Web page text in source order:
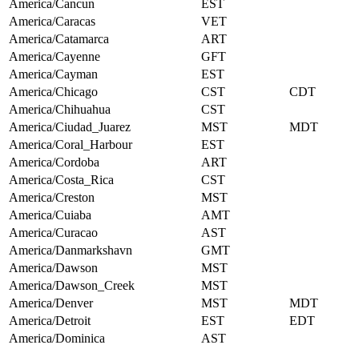
America/Cancun
EST
America/Caracas
VET
America/Catamarca
ART
America/Cayenne
GFT
America/Cayman
EST
America/Chicago
CST
CDT
America/Chihuahua
CST
America/Ciudad_Juarez
MST
MDT
America/Coral_Harbour
EST
America/Cordoba
ART
America/Costa_Rica
CST
America/Creston
MST
America/Cuiaba
AMT
America/Curacao
AST
America/Danmarkshavn
GMT
America/Dawson
MST
America/Dawson_Creek
MST
America/Denver
MST
MDT
America/Detroit
EST
EDT
America/Dominica
AST